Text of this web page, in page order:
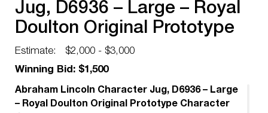
Jug, D6936 – Large – Royal
Doulton Original Prototype
Character Jug
Estimate:
$2,000 - $3,000
Winning Bid: $1,500
Abraham Lincoln Character Jug, D6936 – Large
– Royal Doulton Original Prototype Character